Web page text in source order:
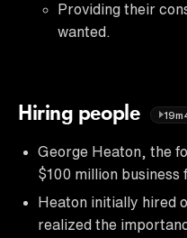
Providing their
wanted.
Hiring people
George Heaton, the
$100 million business
Heaton initially hired
realized the